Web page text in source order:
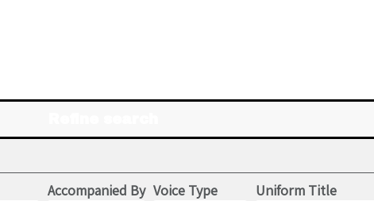
Accompanied By Voice Type Uniform Title